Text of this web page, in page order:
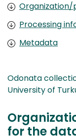
Organization/
Processing
Metadata
Odonata
University of
for the